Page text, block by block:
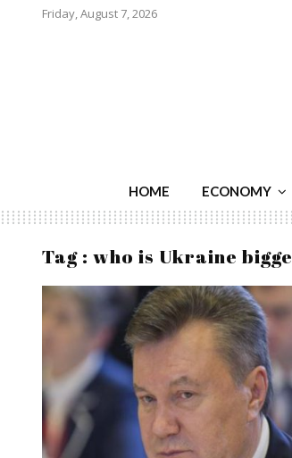
Friday, August 7, 2026
HOME ECONOMY
Tag : who is Ukraine